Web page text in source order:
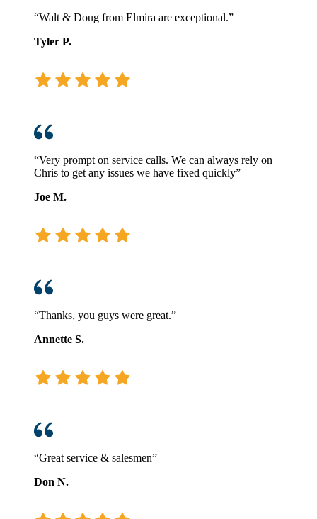
“Walt & Doug from Elmira are exceptional.”
Tyler P.
“Very prompt on service calls. We can always rely on
Chris to get any issues we have fixed quickly”
Joe M.
“Thanks, you guys were great.”
Annette S.
“Great service & salesmen”
Don N.